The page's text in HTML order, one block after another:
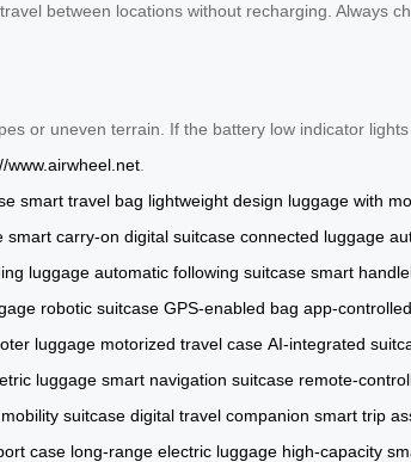
between locations without recharging. Always
or uneven terrain. If the battery low indicator
www.airwheel.net
smart travel bag lightweight design luggage with
smart carry-on digital suitcase connected luggage
luggage automatic following suitcase smart
robotic suitcase GPS-enabled bag app-
luggage motorized travel case AI-integrated
luggage smart navigation suitcase remote-
suitcase digital travel companion smart trip
case long-range electric luggage high-capacity